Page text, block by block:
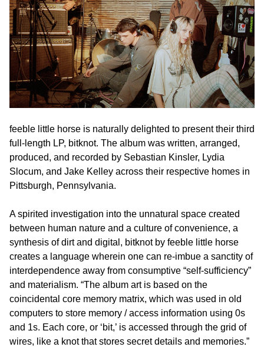
feeble little horse is naturally delighted to present their third
full-length LP, bitknot. The album was written, arranged,
produced, and recorded by Sebastian Kinsler, Lydia
Slocum, and Jake Kelley across their respective homes in
Pittsburgh, Pennsylvania.
A spirited investigation into the unnatural space created
between human nature and a culture of convenience, a
synthesis of dirt and digital, bitknot by feeble little horse
creates a language wherein one can re-imbue a sanctity of
interdependence away from consumptive “self-sufficiency”
and materialism. “The album art is based on the
coincidental core memory matrix, which was used in old
computers to store memory / access information using 0s
and 1s. Each core, or ‘bit,’ is accessed through the grid of
wires, like a knot that stores secret details and memories.”